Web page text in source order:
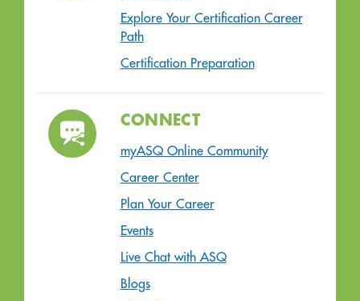
Explore Your Certification Career
Path
Certification Preparation
CONNECT
myASQ Online Community
Career Center
Plan Your Career
Events
Live Chat with ASQ
Blogs